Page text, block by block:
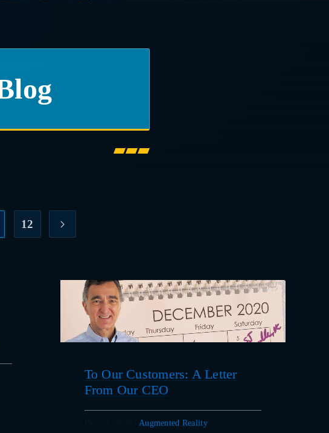
12
To Our Customers: A Letter
From Our CEO
Augmented Reality